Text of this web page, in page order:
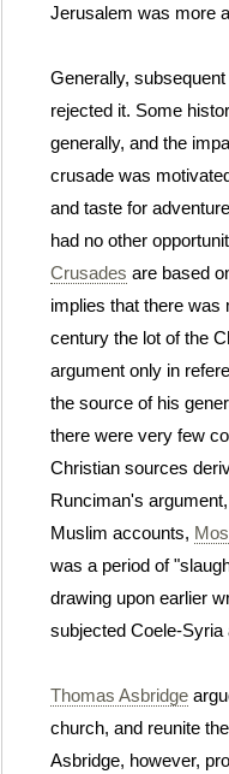
Jerusalem was more
Generally,
rejected it. Some
generally, and the
crusade was
and taste for
had no other
Crusades are based
implies that there was
century the lot of the
argument only in
the source of his
there were very few
Christian sources
Runciman's
Muslim accounts,
was a period of
drawing upon earlier
subjected Coele-Syria
Thomas Asbridge
church, and reunite
Asbridge, however,